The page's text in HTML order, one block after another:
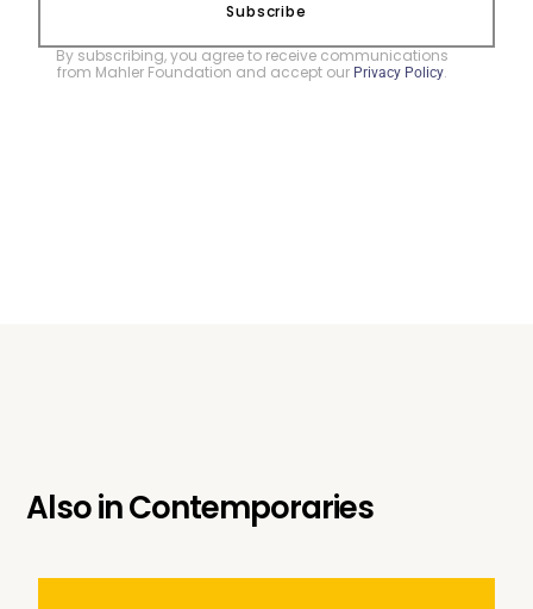
Subscribe
By subscribing, you agree to receive communications
from Mahler Foundation and accept our Privacy Policy.
Also inContemporaries